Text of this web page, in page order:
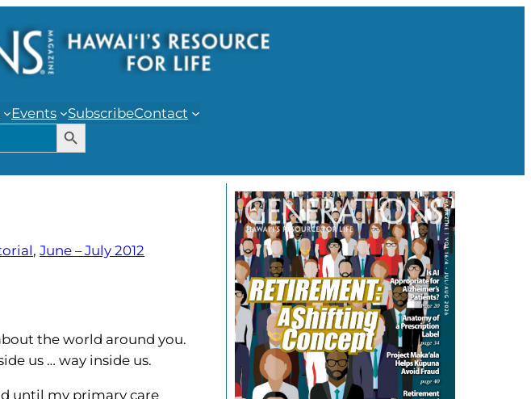
Events SubscribeContact
Search Button
, June – July 2012
the world around you.
us … way inside us.
until my primary care